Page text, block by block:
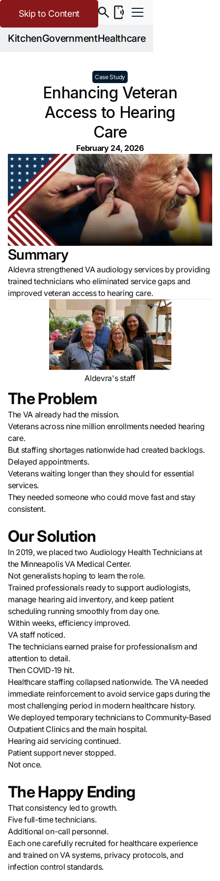
KitchenGovernmentHealthcare
Skip to Content
Case Study
Enhancing Veteran
Access to Hearing
Care
February 24, 2026
Summary
Aldevra strengthened VA audiology services by providing
trained technicians who eliminated service gaps and
improved veteran access to hearing care.
Aldevra's staff
The Problem
The VA already had the mission.
Veterans across nine million enrollments needed hearing
care.
But staffing shortages nationwide had created backlogs.
Delayed appointments.
Veterans waiting longer than they should for essential
services.
They needed someone who could move fast and stay
consistent.
Our Solution
In 2019, we placed two Audiology Health Technicians at
the Minneapolis VA Medical Center.
Not generalists hoping to learn the role.
Trained professionals ready to support audiologists,
manage hearing aid inventory, and keep patient
scheduling running smoothly from day one.
Within weeks, efficiency improved.
VA staff noticed.
The technicians earned praise for professionalism and
attention to detail.
Then COVID-19 hit.
Healthcare staffing collapsed nationwide. The VA needed
immediate reinforcement to avoid service gaps during the
most challenging period in modern healthcare history.
We deployed temporary technicians to Community-Based
Outpatient Clinics and the main hospital.
Hearing aid servicing continued.
Patient support never stopped.
Not once.
The Happy Ending
That consistency led to growth.
Five full-time technicians.
Additional on-call personnel.
Each one carefully recruited for healthcare experience
and trained on VA systems, privacy protocols, and
infection control standards.